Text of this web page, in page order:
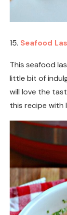
15. Seafood
This seafood
little bit of
will love the
this recipe